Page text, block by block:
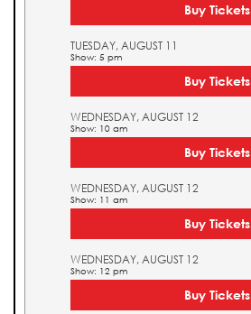
Buy Tickets
TUESDAY, AUGUST 11
Show: 5 pm
Buy Tickets
WEDNESDAY, AUGUST 12
Show: 10 am
Buy Tickets
WEDNESDAY, AUGUST 12
Show: 11 am
Buy Tickets
WEDNESDAY, AUGUST 12
Show: 12 pm
Buy Tickets